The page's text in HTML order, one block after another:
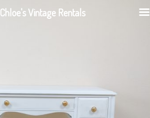
Chloe's Vintage Rentals